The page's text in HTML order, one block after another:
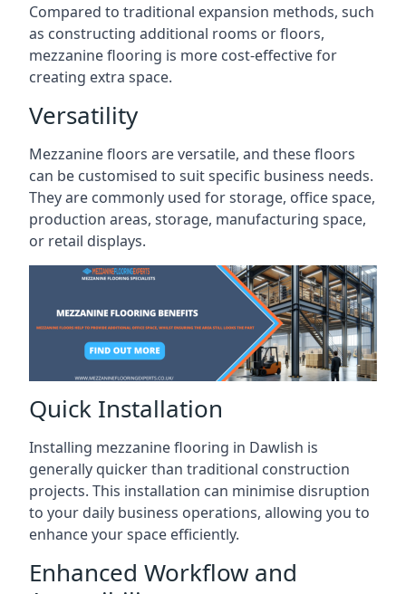
Compared to traditional expansion methods, such
as constructing additional rooms or floors,
mezzanine flooring is more cost-effective for
creating extra space.
Versatility
Mezzanine floors are versatile, and these floors
can be customised to suit specific business needs.
They are commonly used for storage, office space,
production areas, storage, manufacturing space,
or retail displays.
Quick Installation
Installing mezzanine flooring in Dawlish is
generally quicker than traditional construction
projects. This installation can minimise disruption
to your daily business operations, allowing you to
enhance your space efficiently.
Enhanced Workflow and